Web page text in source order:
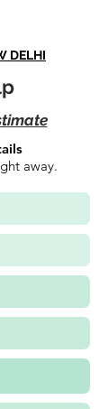
DELHI
away.